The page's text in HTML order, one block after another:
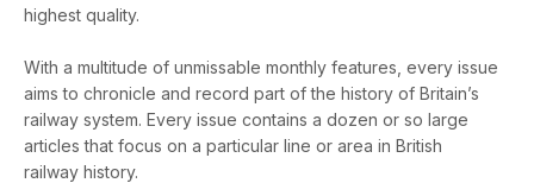
highest quality.
With a multitude of unmissable monthly features, every issue
aims to chronicle and record part of the history of Britain’s
railway system. Every issue contains a dozen or so large
articles that focus on a particular line or area in British
railway history.